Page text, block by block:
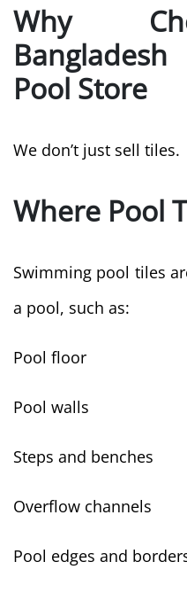
Why
Pool Store
We don’t just sell tiles.
Where Pool
Swimming pool tiles
a pool, such as:
Pool floor
Pool walls
Steps and benches
Overflow channels
Pool edges and